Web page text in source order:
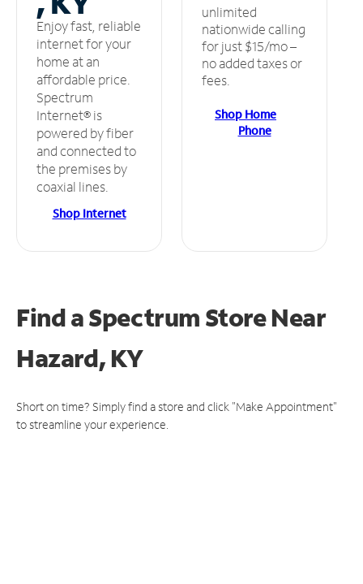
Enjoy fast, reliable
internet for your
home at an
affordable price.
Spectrum
Internet® is
powered by fiber
and connected to
the premises by
coaxial lines.
Shop Internet
unlimited
nationwide calling
for just $15/mo –
no added taxes or
fees.
Shop Home
Phone
Find a Spectrum StoreNear
Hazard, KY
Short on time? Simply find a store and click "Make Appointment"
to streamline your experience.